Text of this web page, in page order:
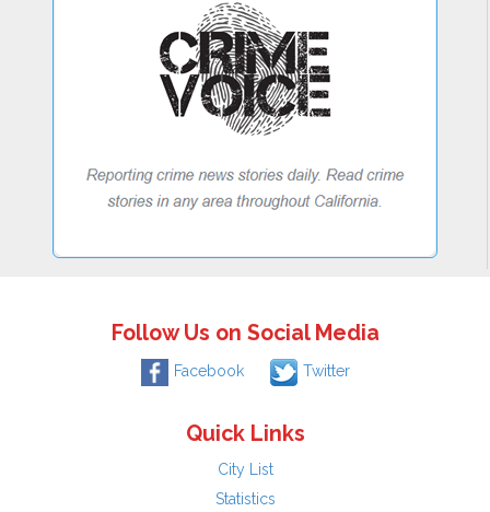
Follow Us on Social Media
Facebook Twitter
Quick Links
City List
Statistics